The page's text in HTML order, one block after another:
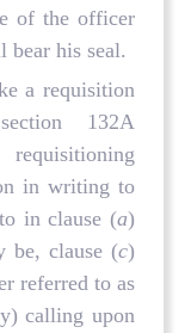
of the officer
bear his seal.
a requisition
132A
in writing to
in clause (a)
be, clause (c)
referred to as
calling upon